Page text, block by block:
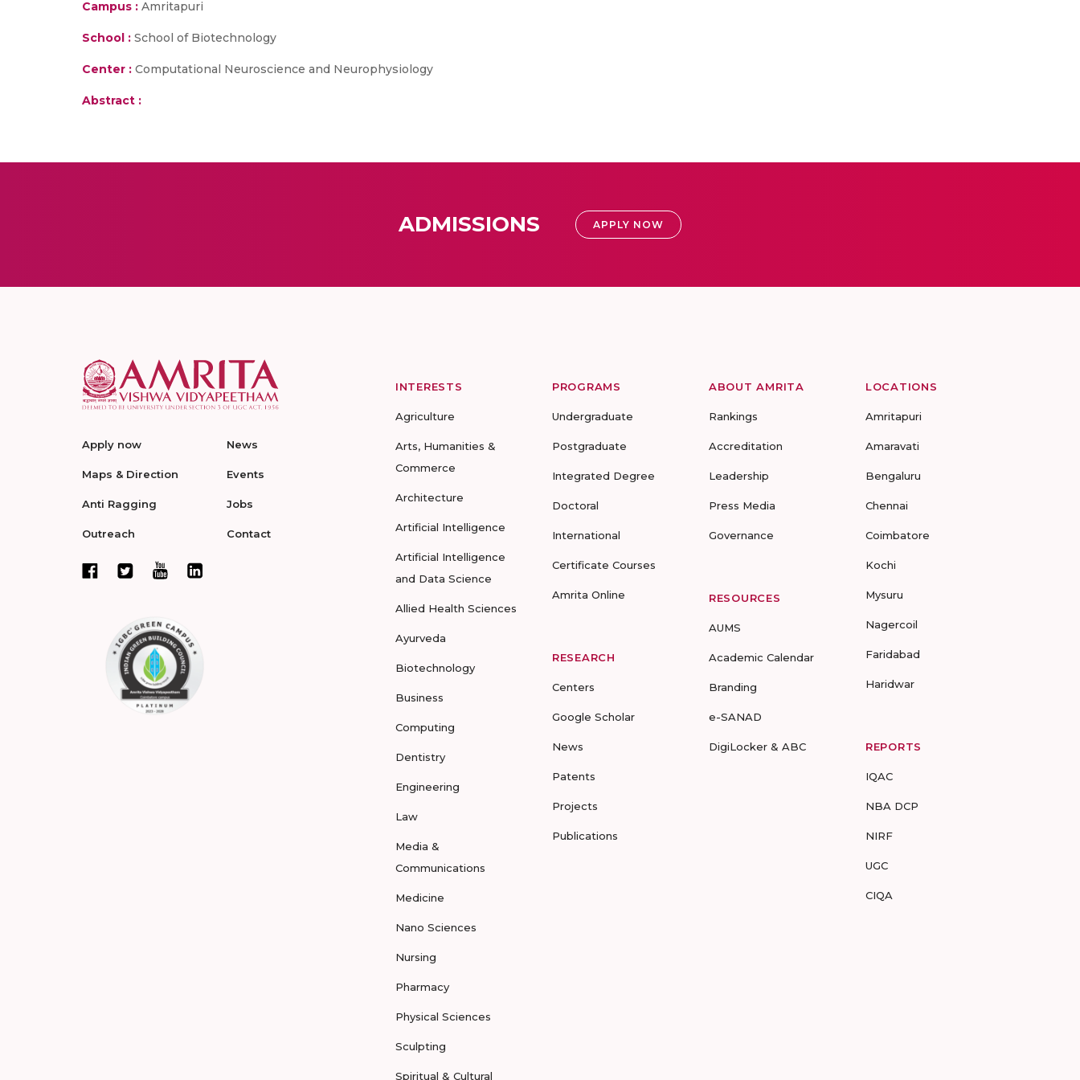
Campus : Amritapuri
School : School of Biotechnology
Center : Computational Neuroscience and Neurophysiology
Abstract :
ADMISSIONS APPLY NOW
Apply now
Maps & Direction
Anti Ragging
Outreach
News
Events
Jobs
Contact
INTERESTS
Agriculture
Arts, Humanities &
Commerce
Architecture
Artificial Intelligence
Artificial Intelligence
and Data Science
Allied Health Sciences
Ayurveda
Biotechnology
Business
Computing
Dentistry
Engineering
Law
Media &
Communications
Medicine
Nano Sciences
Nursing
Pharmacy
Physical Sciences
Sculpting
Spiritual & Cultural
PROGRAMS
Undergraduate
Postgraduate
Integrated Degree
Doctoral
International
Certificate Courses
Amrita Online
RESEARCH
Centers
Google Scholar
News
Patents
Projects
Publications
ABOUT AMRITA
Rankings
Accreditation
Leadership
Press Media
Governance
RESOURCES
AUMS
Academic Calendar
Branding
e-SANAD
DigiLocker & ABC
LOCATIONS
Amritapuri
Amaravati
Bengaluru
Chennai
Coimbatore
Kochi
Mysuru
Nagercoil
Faridabad
Haridwar
REPORTS
IQAC
NBA DCP
NIRF
UGC
CIQA